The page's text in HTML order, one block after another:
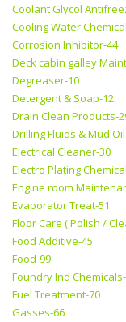
Coolant Glycol
Cooling Water
Corrosion Inhibitor-44
Deck cabin galley
Degreaser-10
Detergent & Soap-12
Drain Clean Products-
Drilling Fluids & Mud
Electrical Cleaner-30
Electro Plating
Engine room
Evaporator Treat-51
Floor Care ( Polish /
Food Additive-45
Food-99
Foundry Ind
Fuel Treatment-70
Gasses-66